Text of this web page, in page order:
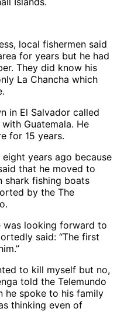
local fishermen said
for years but he had
They did know his
La Chancha which
in El Salvador called
Guatemala. He
for 15 years.
years ago because
that he moved to
shark fishing boats
by the The
was looking forward to
said: “The first
to kill myself but no,
told the Telemundo
he spoke to his family
thinking even of